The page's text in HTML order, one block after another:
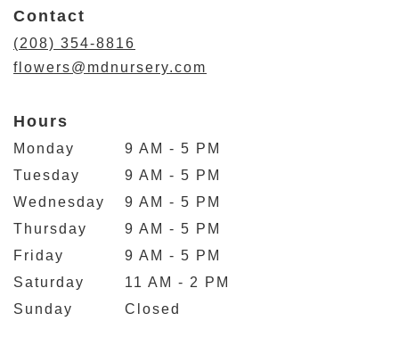
Contact
(208) 354-8816
flowers@mdnursery.com
Hours
Monday
9 AM - 5 PM
Tuesday
9 AM - 5 PM
Wednesday
9 AM - 5 PM
Thursday
9 AM - 5 PM
Friday
9 AM - 5 PM
Saturday
11 AM - 2 PM
Sunday
Closed